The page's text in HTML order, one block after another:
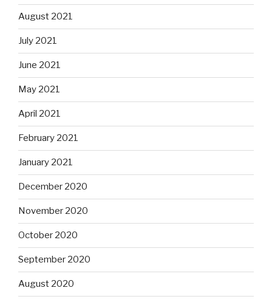
August 2021
July 2021
June 2021
May 2021
April 2021
February 2021
January 2021
December 2020
November 2020
October 2020
September 2020
August 2020